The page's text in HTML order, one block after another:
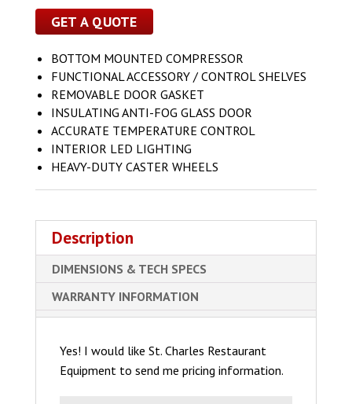
GET A QUOTE
BOTTOM MOUNTED COMPRESSOR
FUNCTIONAL ACCESSORY / CONTROL SHELVES
REMOVABLE DOOR GASKET
INSULATING ANTI-FOG GLASS DOOR
ACCURATE TEMPERATURE CONTROL
INTERIOR LED LIGHTING
HEAVY-DUTY CASTER WHEELS
Description
DIMENSIONS & TECH SPECS
WARRANTY INFORMATION
Yes! I would like St. Charles Restaurant
Equipment to send me pricing information.